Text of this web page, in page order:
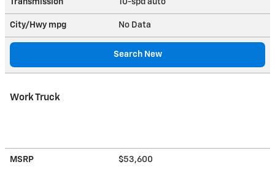
City/Hwy mpg No Data
Search New
Work Truck
MSRP $53,600